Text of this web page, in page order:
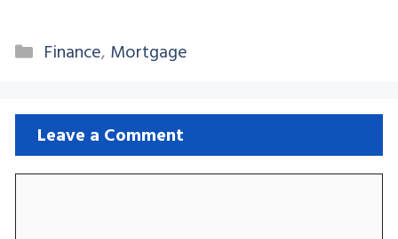
Categories
Finance, Mortgage
Leave a Comment